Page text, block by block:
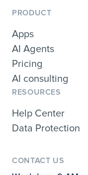
PRODUCT
Apps
AI Agents
Pricing
AI consulting
RESOURCES
Help Center
Data Protection
CONTACT US